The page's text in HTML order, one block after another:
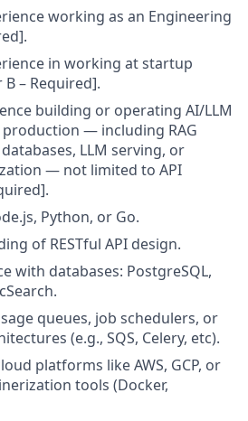
working as an Engineering
in working at startup
B – Required].
building or operating AI/LLM
— including RAG
LLM serving, or
— not limited to API
Python, or Go.
of RESTful API design.
with databases: PostgreSQL,
queues, job schedulers, or
(e.g., SQS, Celery, etc).
platforms like AWS, GCP, or
tools (Docker,